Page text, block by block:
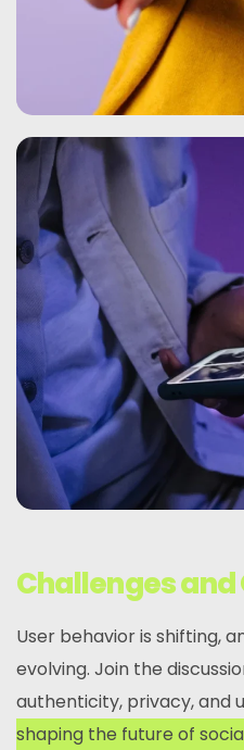
Challenges
User behavior is shifting,
evolving. Join the
authenticity, privacy, and
shaping the future of